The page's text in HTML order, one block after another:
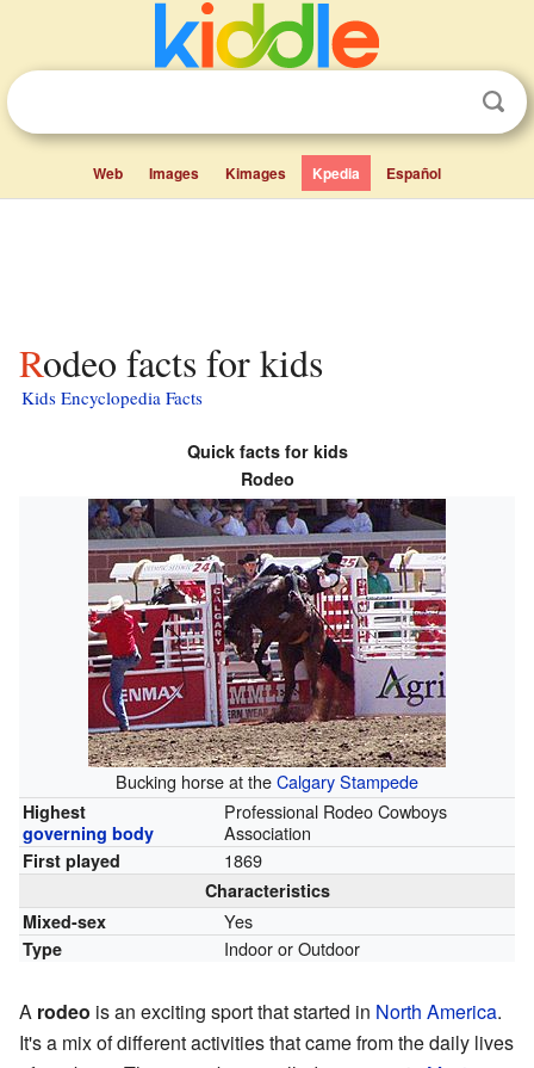
Web Images Kimages Kpedia Español
Rodeo facts for kids
Kids Encyclopedia Facts
Quick facts for kids
Rodeo
Bucking horse at theCalgary Stampede
Highest
governing body
Professional Rodeo Cowboys
Association
First played 1869
Characteristics
Mixed-sex
Yes
Type Indoor or Outdoor
A rodeo is an exciting sport that started in North America.
It's a mix of different activities that came from the daily lives